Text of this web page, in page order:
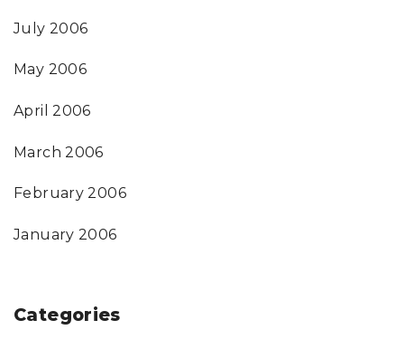
July 2006
May 2006
April 2006
March 2006
February 2006
January 2006
Categories